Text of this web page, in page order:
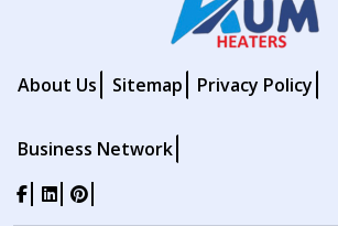
About Us Sitemap Privacy Policy
Business Network